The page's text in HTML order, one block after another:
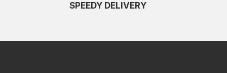
SPEEDY DELIVERY